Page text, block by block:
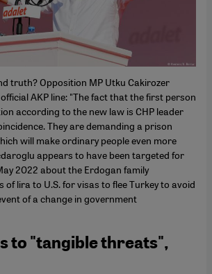
truth? Opposition MP Utku Cakirozer
AKP line: "The fact that the first person
according to the new law is CHP leader
They are demanding a prison
will make ordinary people even more
appears to have been targeted for
2022 about the Erdogan family
lira to U.S. for visas to flee Turkey to avoid
of a change in government
to "tangible threats",